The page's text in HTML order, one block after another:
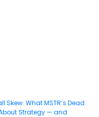
Skew: What MSTR’s Dead
Strategy — and